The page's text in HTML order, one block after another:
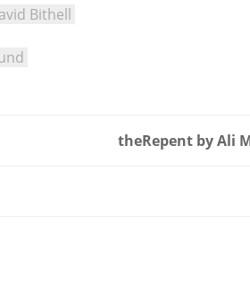
Bithell
theRepent by Ali